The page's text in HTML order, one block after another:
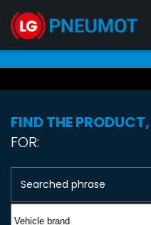
FIND THE PRODUCT,
FOR: